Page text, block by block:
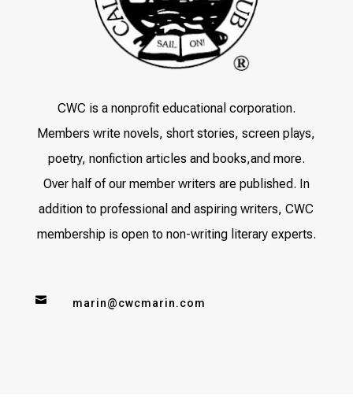
CWC is a nonprofit educational corporation.
Members write novels, short stories, screen plays,
poetry, nonfiction articles and books,and more.
Over half of our member writers are published. In
addition to professional and aspiring writers, CWC
membership is open to non-writing literary experts.
 marin@cwcmarin.com